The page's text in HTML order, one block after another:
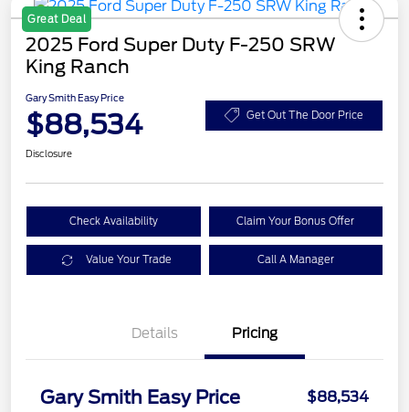
Great Deal
2025 Ford Super Duty F-250 SRW
King Ranch
Gary Smith Easy Price
$88,534 Get Out The Door Price
Disclosure
Check Availability Claim Your Bonus Offer
Value Your Trade Call A Manager
Details Pricing
Gary Smith Easy Price $88,534